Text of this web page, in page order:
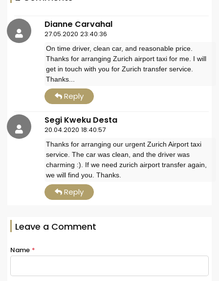
Dianne Carvahal
27.05.2020 23:40:36
On time driver, clean car, and reasonable price.
Thanks for arranging Zurich airport taxi for me. I will
get in touch with you for Zurich transfer service.
Thanks...
Reply
Segi Kweku Desta
20.04.2020 18:40:57
Thanks for arranging our urgent Zurich Airport taxi
service. The car was clean, and the driver was
charming :). If we need zurich airport transfer again,
we will find you. Thanks.
Reply
Leave a Comment
Name *